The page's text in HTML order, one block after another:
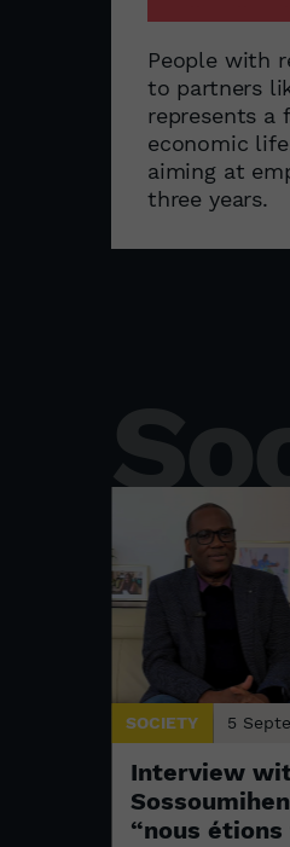
People with
to partners
represents a
economic
aiming at
three years.
SOCIETY 5
Interview
“nous